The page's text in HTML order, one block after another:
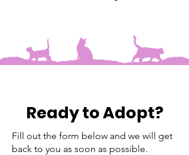
Ready to Adopt?
Fill out the form below and we will get
back to you as soon as possible.